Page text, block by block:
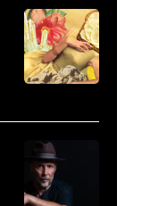
via
cover
of